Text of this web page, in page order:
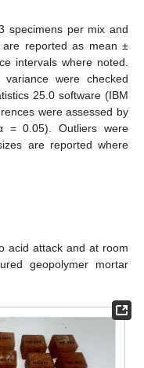
specimens per mix and
are reported as mean ±
intervals where noted.
were checked
25.0 software (IBM
were assessed by
= 0.05). Outliers were
are reported where
acid attack and at room
geopolymer mortar